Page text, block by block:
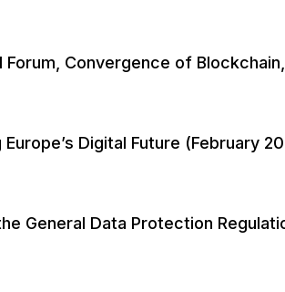
Convergence of
Digital Future (February
General Data Protection